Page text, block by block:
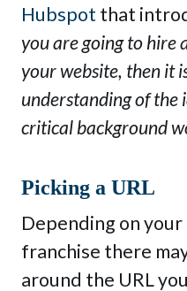
Hubspot that
you are going to hire
your website, then it
understanding of the
critical background
Picking a URL
Depending on
franchise there
around the URL